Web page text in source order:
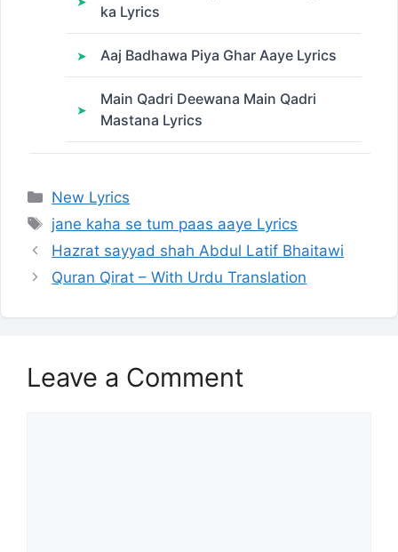
ka Lyrics
Aaj Badhawa Piya Ghar Aaye Lyrics
Main Qadri Deewana Main Qadri
Mastana Lyrics
Categories
New Lyrics
Tags
jane kaha se tum paas aaye Lyrics
Hazrat sayyad shah Abdul Latif Bhaitawi
Quran Qirat – With Urdu Translation
Leave a Comment